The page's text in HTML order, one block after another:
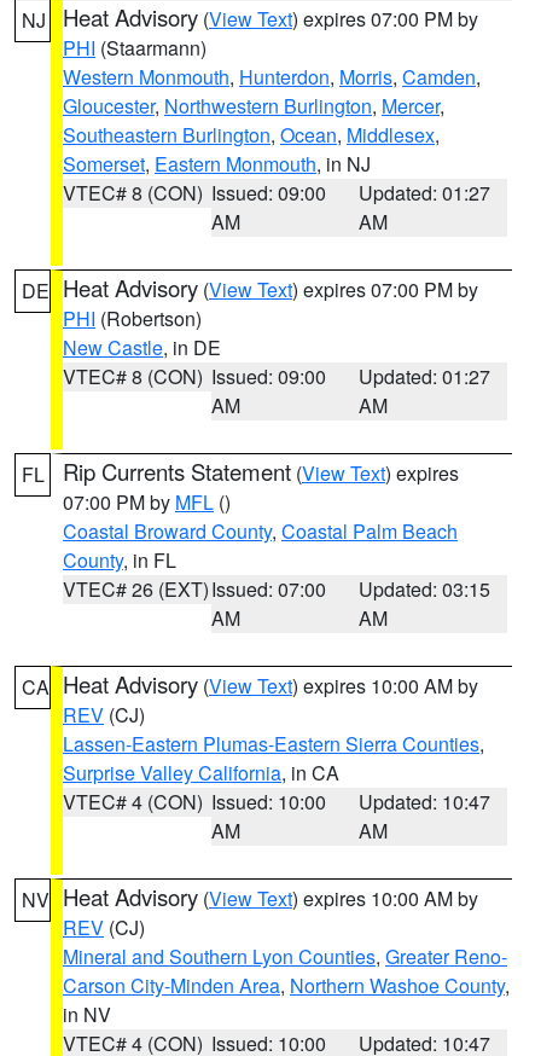
NJ Heat Advisory (View Text) expires 07:00 PM by
PHI (Staarmann)
Western Monmouth, Hunterdon, Morris, Camden,
Gloucester, Northwestern Burlington, Mercer,
Southeastern Burlington, Ocean, Middlesex,
Somerset, Eastern Monmouth, in NJ
VTEC# 8 (CON) Issued: 09:00
AM
Updated: 01:27
AM
DE Heat Advisory (View Text) expires 07:00 PM by
PHI (Robertson)
New Castle, in DE
VTEC# 8 (CON) Issued: 09:00
AM
Updated: 01:27
AM
FL Rip Currents Statement (View Text) expires
07:00 PM by MFL ()
Coastal Broward County, Coastal Palm Beach
County, in FL
VTEC# 26 (EXT)Issued: 07:00
AM
Updated: 03:15
AM
CA Heat Advisory (View Text) expires 10:00 AM by
REV (CJ)
Lassen-Eastern Plumas-Eastern Sierra Counties,
Surprise Valley California, in CA
VTEC# 4 (CON) Issued: 10:00
AM
Updated: 10:47
AM
NV Heat Advisory (View Text) expires 10:00 AM by
REV (CJ)
Mineral and Southern Lyon Counties, Greater Reno-
Carson City-Minden Area, Northern Washoe County,
in NV
VTEC# 4 (CON) Issued: 10:00 Updated: 10:47